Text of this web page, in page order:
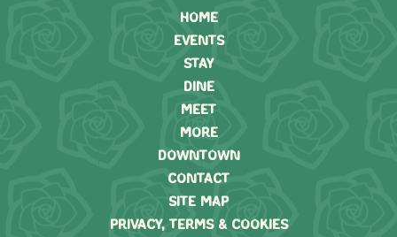
HOME
EVENTS
STAY
DINE
MEET
MORE
DOWNTOWN
CONTACT
SITE MAP
PRIVACY, TERMS & COOKIES